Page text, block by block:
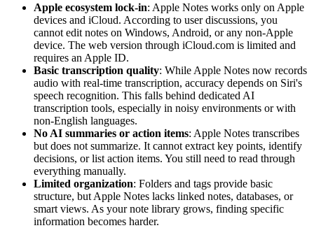
Apple ecosystem lock-in: Apple Notes works only on Apple
devices and iCloud. According to user discussions, you
cannot edit notes on Windows, Android, or any non-Apple
device. The web version through iCloud.com is limited and
requires an Apple ID.
Basic transcription quality: While Apple Notes now records
audio with real-time transcription, accuracy depends on Siri's
speech recognition. This falls behind dedicated AI
transcription tools, especially in noisy environments or with
non-English languages.
No AI summaries or action items: Apple Notes transcribes
but does not summarize. It cannot extract key points, identify
decisions, or list action items. You still need to read through
everything manually.
Limited organization: Folders and tags provide basic
structure, but Apple Notes lacks linked notes, databases, or
smart views. As your note library grows, finding specific
information becomes harder.